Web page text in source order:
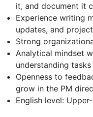
it, and document it
Experience writing
updates, and
Strong
Analytical mindset
understanding
Openness to
grow in the PM
English level: